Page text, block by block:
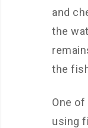
and
the
the
One
using